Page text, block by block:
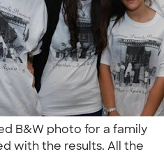
B&W photo for a family
with the results. All the